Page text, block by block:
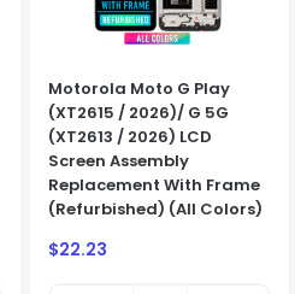
Motorola Moto G Play
(XT2615 / 2026)/ G 5G
(XT2613 / 2026) LCD
Screen Assembly
Replacement With Frame
(Refurbished) (All Colors)
Sale
$22.23
ONLY
account to place an order.
Business Account